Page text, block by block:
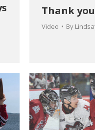
Thank
Video By